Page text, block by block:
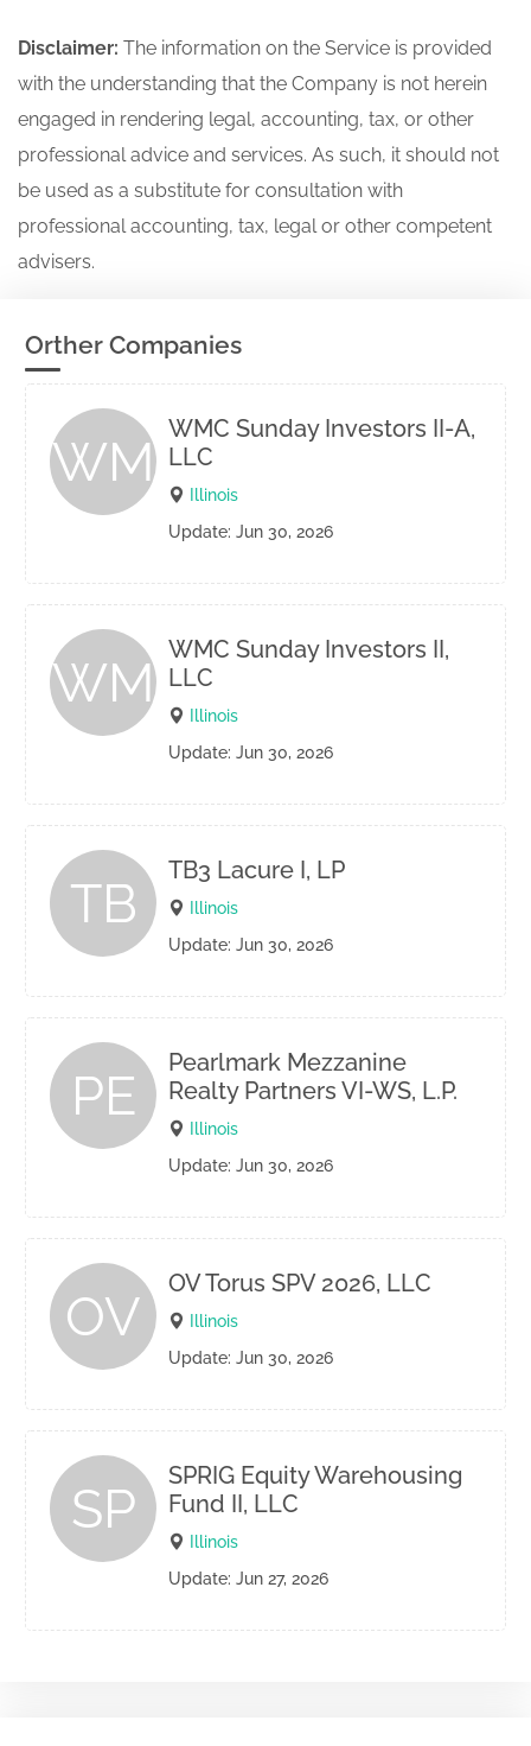
Disclaimer: The information on the Service is provided
with the understanding that the Company is not herein
engaged in rendering legal, accounting, tax, or other
professional advice and services. As such, it should not
be used as a substitute for consultation with
professional accounting, tax, legal or other competent
advisers.
Orther Companies
WM
WMC Sunday Investors II-A,
LLC
Illinois
Update: Jun 30, 2026
WM
WMC Sunday Investors II,
LLC
Illinois
Update: Jun 30, 2026
TB
TB3 Lacure I, LP
Illinois
Update: Jun 30, 2026
PE
Pearlmark Mezzanine
Realty Partners VI-WS, L.P.
Illinois
Update: Jun 30, 2026
OV
OV Torus SPV 2026, LLC
Illinois
Update: Jun 30, 2026
SP
SPRIG Equity Warehousing
Fund II, LLC
Illinois
Update: Jun 27, 2026